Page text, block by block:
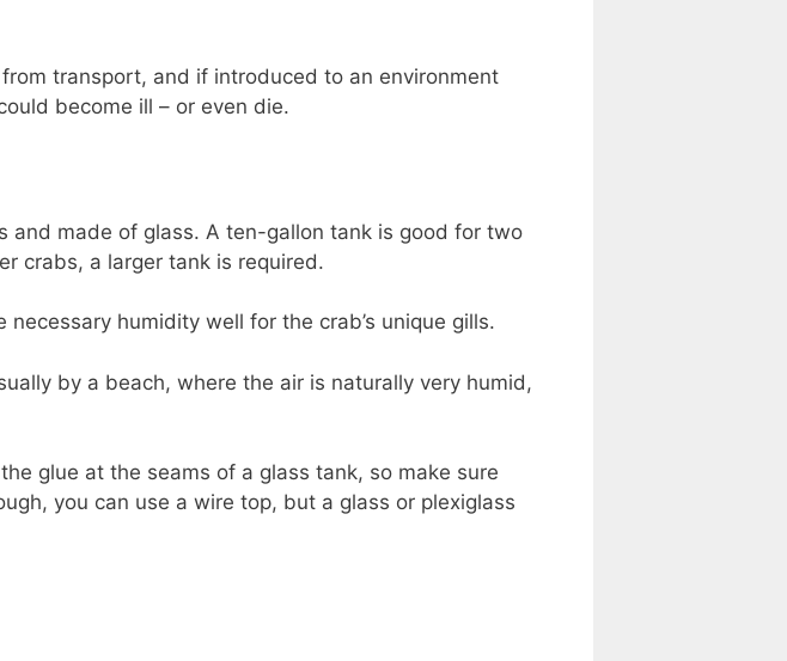
transport, and if introduced to an environment
become ill – or even die.
and made of glass. A ten-gallon tank is good for two
crabs, a larger tank is required.
humidity well for the crab’s unique gills.
by a beach, where the air is naturally very humid,
glue at the seams of a glass tank, so make sure
you can use a wire top, but a glass or plexiglass